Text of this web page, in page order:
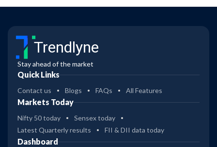
Trendlyne
Stay ahead of the market
Quick Links
Contact us Blogs FAQs All Features
Markets Today
Nifty 50 today
Sensex today
Latest Quarterly results
FII & DII data today
Dashboard